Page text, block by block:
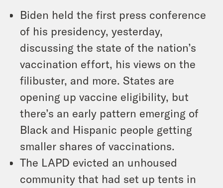
Biden held the first press conference
of his presidency, yesterday,
discussing the state of the nation’s
vaccination effort, his views on the
filibuster, and more. States are
opening up vaccine eligibility, but
there’s an early pattern emerging of
Black and Hispanic people getting
smaller shares of vaccinations.
The LAPD evicted an unhoused
community that had set up tents in